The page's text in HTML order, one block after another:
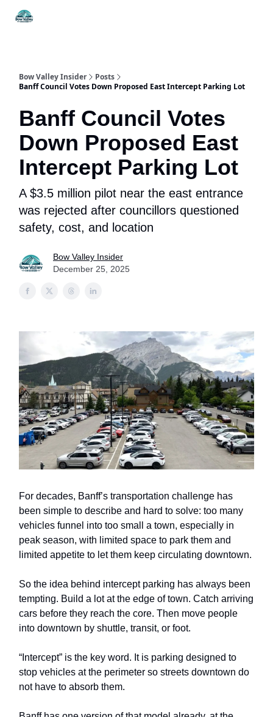
Bow Valley Insider
Posts
Banff Council Votes Down Proposed East Intercept Parking Lot
Banff Council Votes
Down Proposed East
Intercept Parking Lot
A $3.5 million pilot near the east entrance
was rejected after councillors questioned
safety, cost, and location
Bow Valley Insider
December 25, 2025
For decades, Banff’s transportation challenge has
been simple to describe and hard to solve: too many
vehicles funnel into too small a town, especially in
peak season, with limited space to park them and
limited appetite to let them keep circulating downtown.
So the idea behind intercept parking has always been
tempting. Build a lot at the edge of town. Catch arriving
cars before they reach the core. Then move people
into downtown by shuttle, transit, or foot.
“Intercept” is the key word. It is parking designed to
stop vehicles at the perimeter so streets downtown do
not have to absorb them.